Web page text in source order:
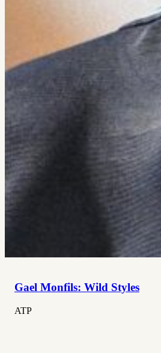
Gael Monfils: Wild Styles
ATP